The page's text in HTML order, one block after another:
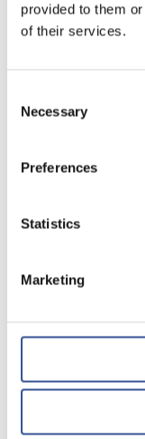
provided to them
of their services.
Selection
Necessary
Preferences
Statistics
Marketing